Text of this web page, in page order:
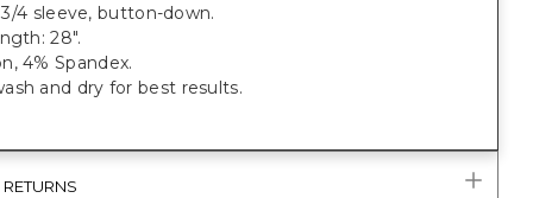
4 sleeve, button-down.
28".
4% Spandex.
and dry for best results.